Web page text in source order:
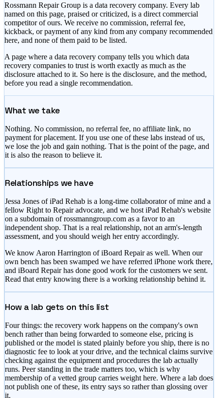
Rossmann Repair Group is a data recovery company. Every lab
named on this page, praised or criticized, is a direct commercial
competitor of ours. We receive no commission, referral fee,
kickback, or payment of any kind from any company recommended
here, and none of them paid to be listed.
A page where a data recovery company tells you which data
recovery companies to trust is worth exactly as much as the
disclosure attached to it. So here is the disclosure, and the method,
before you read a single recommendation.
What we take
Nothing. No commission, no referral fee, no affiliate link, no
payment for placement. If you use one of these labs instead of us,
we lose the job and gain nothing. That is the point of the page, and
it is also the reason to believe it.
Relationships we have
Jessa Jones of iPad Rehab is a long-time collaborator of mine and a
fellow Right to Repair advocate, and we host iPad Rehab's website
on a subdomain of rossmanngroup.com as a favor to an
independent shop. That is a real relationship, not an arm's-length
assessment, and you should weigh her entry accordingly.
We know Aaron Harrington of iBoard Repair as well. When our
own bench has been swamped we have referred iPhone work there,
and iBoard Repair has done good work for the customers we sent.
Read that entry knowing there is a working relationship behind it.
How a lab gets on this list
Four things: the recovery work happens on the company's own
bench rather than being forwarded to someone else, pricing is
published or the model is stated plainly before you ship, there is no
diagnostic fee to look at your drive, and the technical claims survive
checking against the equipment and procedures the lab actually
runs. Peer standing in the trade matters too, which is why
membership of a vetted group carries weight here. Where a lab does
not publish one of these, its entry says so rather than glossing over
it.